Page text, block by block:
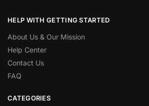
HELP WITH GETTING STARTED
About Us & Our Mission
Help Center
Contact Us
FAQ
CATEGORIES